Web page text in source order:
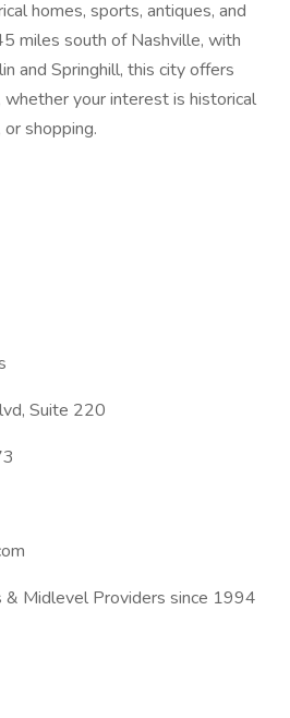
homes, sports, antiques, and
miles south of Nashville, with
and Springhill, this city offers
your interest is historical
shopping.
Suite 220
& Midlevel Providers since 1994